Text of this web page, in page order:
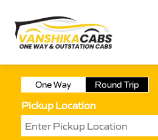
One Way Round Trip
Pickup Location